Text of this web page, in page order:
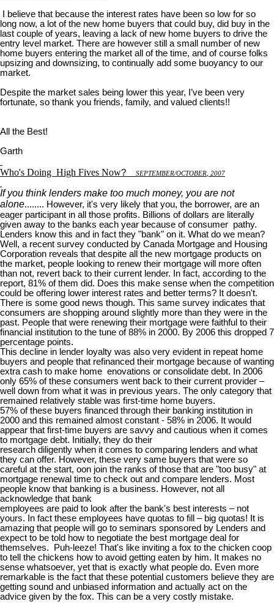
I believe that because the interest rates have been so low for so
long now, a lot of the new home buyers that could buy, did buy in the
last couple of years, leaving a lack of new home buyers to drive the
entry level market. There are however still a small number of new
home buyers entering the market all of the time, and of course folks
upsizing and downsizing, to continually add some buoyancy to our
market.
Despite the market sales being lower this year, I’ve been very
fortunate, so thank you friends, family, and valued clients!!
All the Best!
Garth
Who's Doing High Fives Now? SEPTEMBER/OCTOBER , 2007
If you think lenders make too much money, you are not
alone........ However, it's very likely that you, the borrower, are an
eager participant in all those profits. Billions of dollars are literally
given away to the banks each year because of consumer pathy.
Lenders know this and in fact they "bank" on it. What do we mean?
Well, a recent survey conducted by Canada Mortgage and Housing
Corporation reveals that despite all the new mortgage products on
the market, people looking to renew their mortgage will more often
than not, revert back to their current lender. In fact, according to the
report, 81% of them did. Does this make sense when the competition
could be offering lower interest rates and better terms? It doesn't.
There is some good news though. This same survey indicates that
consumers are shopping around slightly more than they were in the
past. People that were renewing their mortgage were faithful to their
financial institution to the tune of 88% in 2000. By 2006 this dropped 7
percentage points.
This decline in lender loyalty was also very evident in repeat home
buyers and people that refinanced their mortgage because of wanting
extra cash to make home enovations or consolidate debt. In 2006
only 65% of these consumers went back to their current provider –
well down from what it was in previous years. The only category that
remained relatively stable was first-time home buyers.
57% of these buyers financed through their banking institution in
2000 and this remained almost constant - 58% in 2006. It would
appear that first-time buyers are savvy and cautious when it comes
to mortgage debt. Initially, they do their
research diligently when it comes to comparing lenders and what
they can offer. However, these very same buyers that were so
careful at the start, oon join the ranks of those that are "too busy" at
mortgage renewal time to check out and compare lenders. Most
people know that banking is a business. However, not all
acknowledge that bank
employees are paid to look after the bank's best interests – not
yours. In fact these employees have quotas to fill – big quotas! It is
amazing that people will go to seminars sponsored by Lenders and
expect to be told how to negotiate the best mortgage deal for
themselves. Puh-leeze! That's like inviting a fox to the chicken coop
to tell the chickens how to avoid getting eaten by him. It makes no
sense whatsoever, yet that is exactly what people do. Even more
remarkable is the fact that these potential customers believe they are
getting sound and unbiased information and actually act on the
advice given by the fox. This can be a very costly mistake.